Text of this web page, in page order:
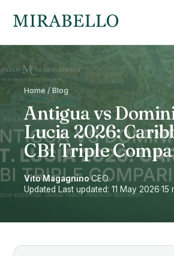
Home / Blog
Antigua vs
Lucia 2026:
CBI Triple
Vito Magagnino·CEO·
Updated Last updated: 11 May 2026·15